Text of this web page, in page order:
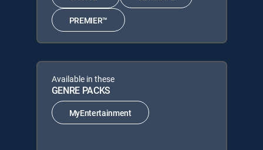
PREMIER™
Available in these
GENRE PACKS
MyEntertainment